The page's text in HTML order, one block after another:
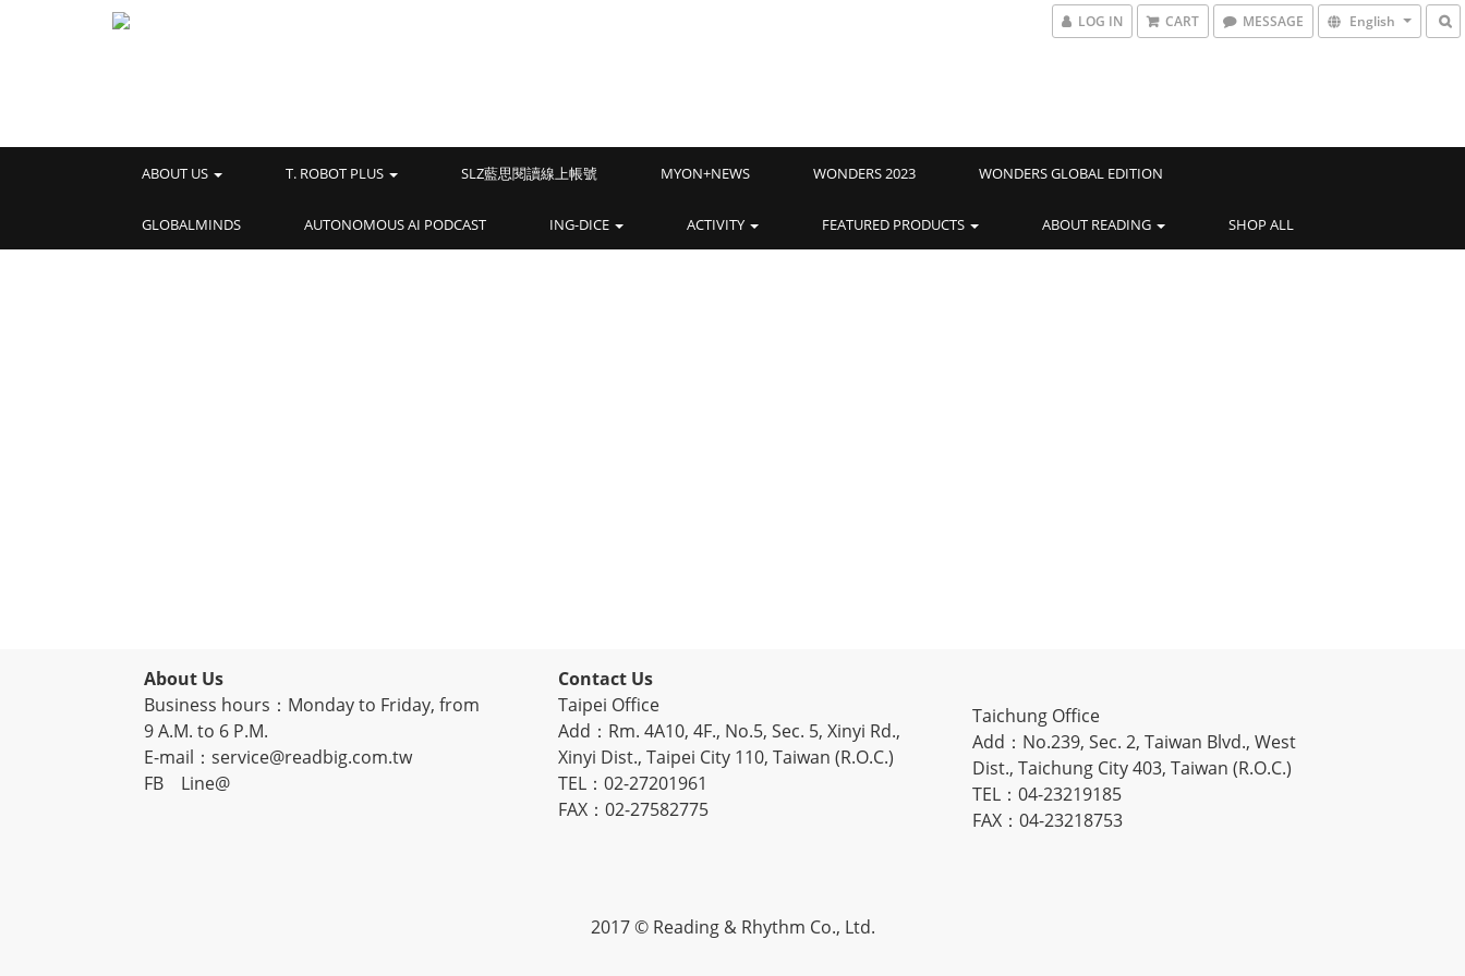
LOG IN CART MESSAGE English
ABOUT US T. ROBOT PLUS SLZ藍思閱讀線上帳號 MYON+NEWS WONDERS 2023 WONDERS GLOBAL EDITION
GLOBALMINDS AUTONOMOUS AI PODCAST ING-DICE ACTIVITY FEATURED PRODUCTS ABOUT READING SHOP ALL
About Us
Business hours：Monday to Friday, from
9 A.M. to 6 P.M.
E-mail：service@readbig.com.tw
FB
Line@
Contact Us
Taipei Office
Add：Rm. 4A10, 4F., No.5, Sec. 5, Xinyi Rd.,
Xinyi Dist., Taipei City 110, Taiwan (R.O.C.)
TEL：02-27201961
FAX：02-27582775
Taichung Office
Add：No.239, Sec. 2, Taiwan Blvd., West
Dist., Taichung City 403, Taiwan (R.O.C.)
TEL：04-23219185
FAX：04-23218753
2017 © Reading & Rhythm Co., Ltd.